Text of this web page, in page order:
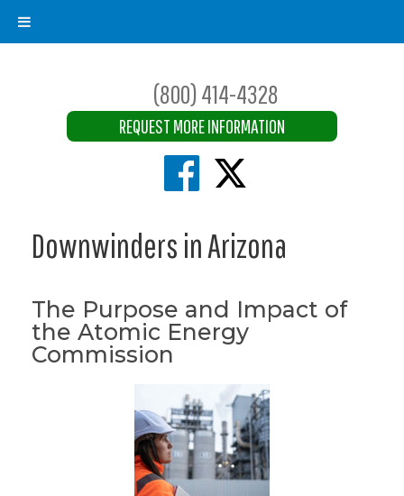
(800) 414-4328
REQUEST MORE INFORMATION
Downwinders in Arizona
The Purpose and Impact of
the Atomic Energy
Commission